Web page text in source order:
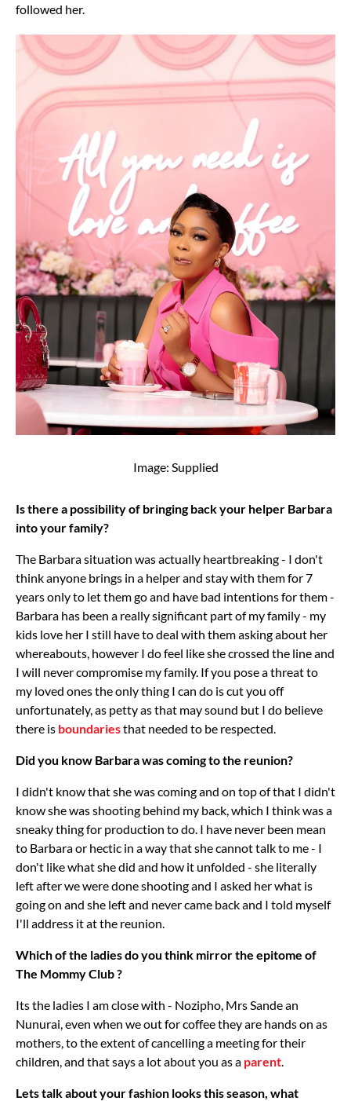
followed her.
Image: Supplied
Is there a possibility of bringing back your helper Barbara
into your family?
The Barbara situation was actually heartbreaking - I don't
think anyone brings in a helper and stay with them for 7
years only to let them go and have bad intentions for them -
Barbara has been a really significant part of my family - my
kids love her I still have to deal with them asking about her
whereabouts, however I do feel like she crossed the line and
I will never compromise my family. If you pose a threat to
my loved ones the only thing I can do is cut you off
unfortunately, as petty as that may sound but I do believe
there is boundariesthat needed to be respected.
Did you know Barbara was coming to the reunion?
I didn't know that she was coming and on top of that I didn't
know she was shooting behind my back, which I think was a
sneaky thing for production to do. I have never been mean
to Barbara or hectic in a way that she cannot talk to me - I
don't like what she did and how it unfolded - she literally
left after we were done shooting and I asked her what is
going on and she left and never came back and I told myself
I'll address it at the reunion.
Which of the ladies do you think mirror the epitome of
The Mommy Club ?
Its the ladies I am close with - Nozipho, Mrs Sande an
Nunurai, even when we out for coffee they are hands on as
mothers, to the extent of cancelling a meeting for their
children, and that says a lot about you as a parent
Lets talk about your fashion looks this season, what